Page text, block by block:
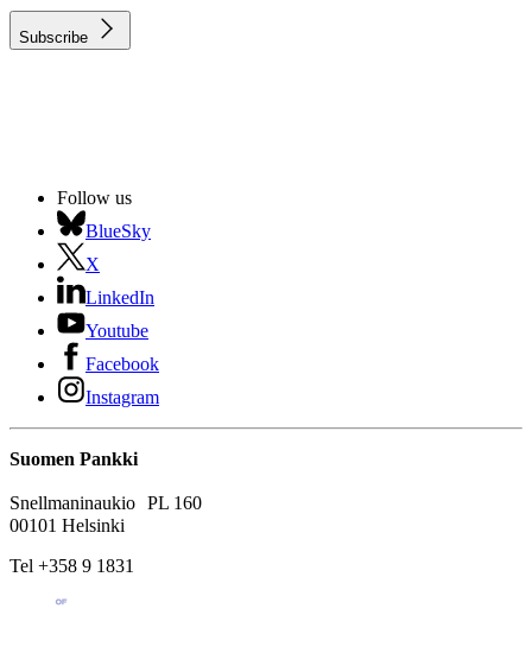
Subscribe
Follow us
BlueSky
X
LinkedIn
Youtube
Facebook
Instagram
Suomen Pankki
Snellmaninaukio PL 160
00101 Helsinki
Tel +358 9 1831